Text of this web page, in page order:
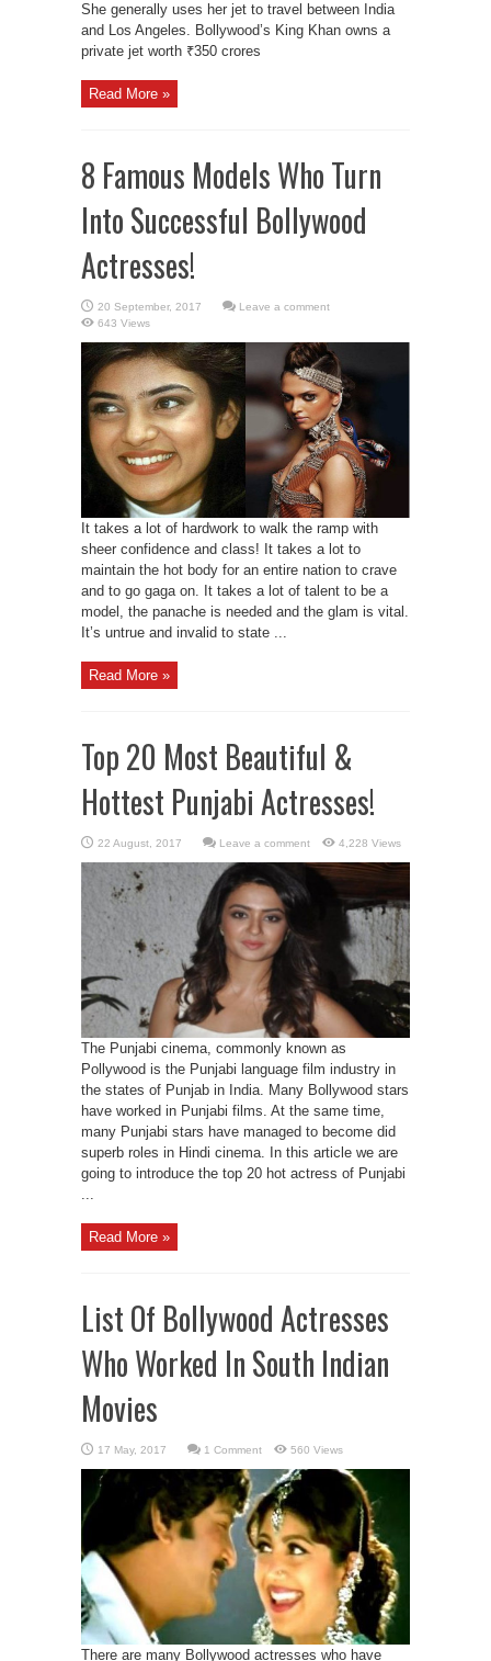
She generally uses her jet to travel between India
and Los Angeles. Bollywood’s King Khan owns a
private jet worth ₹350 crores
Read More »
8 Famous Models Who Turn
Into Successful Bollywood
Actresses!
Leave a comment
643 Views
It takes a lot of hardwork to walk the ramp with
sheer confidence and class! It takes a lot to
maintain the hot body for an entire nation to crave
and to go gaga on. It takes a lot of talent to be a
model, the panache is needed and the glam is vital.
It’s untrue and invalid to state ...
Read More »
Top 20 Most Beautiful &
Hottest Punjabi Actresses!
Leave a comment 4,228 Views
The Punjabi cinema, commonly known as
Pollywood is the Punjabi language film industry in
the states of Punjab in India. Many Bollywood stars
have worked in Punjabi films. At the same time,
many Punjabi stars have managed to become did
superb roles in Hindi cinema. In this article we are
going to introduce the top 20 hot actress of Punjabi
...
Read More »
List Of Bollywood Actresses
Who Worked In South Indian
Movies
1 Comment 560 Views
There are many Bollywood actresses who have